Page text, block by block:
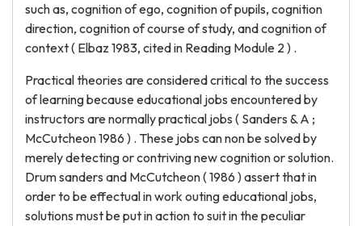
such as, cognition of ego, cognition of pupils, cognition
direction, cognition of course of study, and cognition of
context ( Elbaz 1983, cited in Reading Module 2 ) .
Practical theories are considered critical to the success
of learning because educational jobs encountered by
instructors are normally practical jobs ( Sanders & A ;
McCutcheon 1986 ) . These jobs can non be solved by
merely detecting or contriving new cognition or solution.
Drum sanders and McCutcheon ( 1986 ) assert that in
order to be effectual in work outing educational jobs,
solutions must be put in action to suit in the peculiar